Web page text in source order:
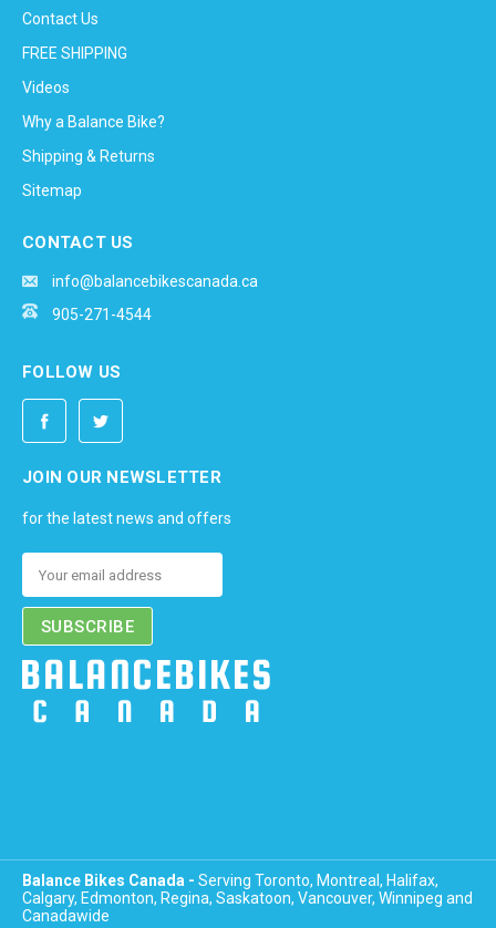
Contact Us
FREE SHIPPING
Videos
Why a Balance Bike?
Shipping & Returns
Sitemap
CONTACT US
info@balancebikescanada.ca
905-271-4544
FOLLOW US
JOIN OUR NEWSLETTER
for the latest news and offers
Address
Balance Bikes Canada - Serving Toronto, Montreal, Halifax,
Calgary, Edmonton, Regina, Saskatoon, Vancouver, Winnipeg and
Canadawide